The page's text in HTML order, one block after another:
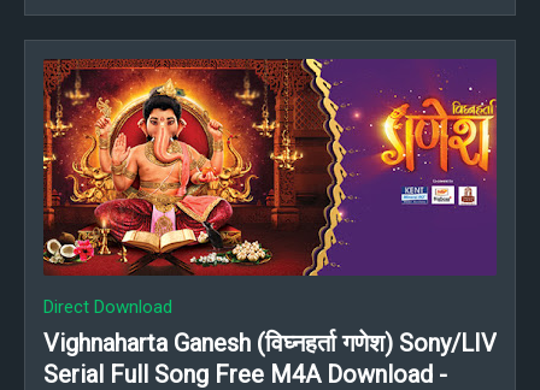
Direct Download
Vighnaharta Ganesh (विघ्नहर्ता गणेश) Sony/LIV
Serial Full Song Free M4A Download -